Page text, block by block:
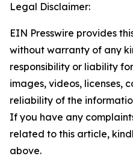
Legal Disclaimer:
EIN Presswire provides
without warranty of any
responsibility or liability
images, videos, licenses,
reliability of the
If you have any
related to this article,
above.